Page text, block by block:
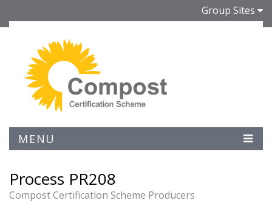
Group Sites
MENU
Process PR208
Compost Certification Scheme Producers